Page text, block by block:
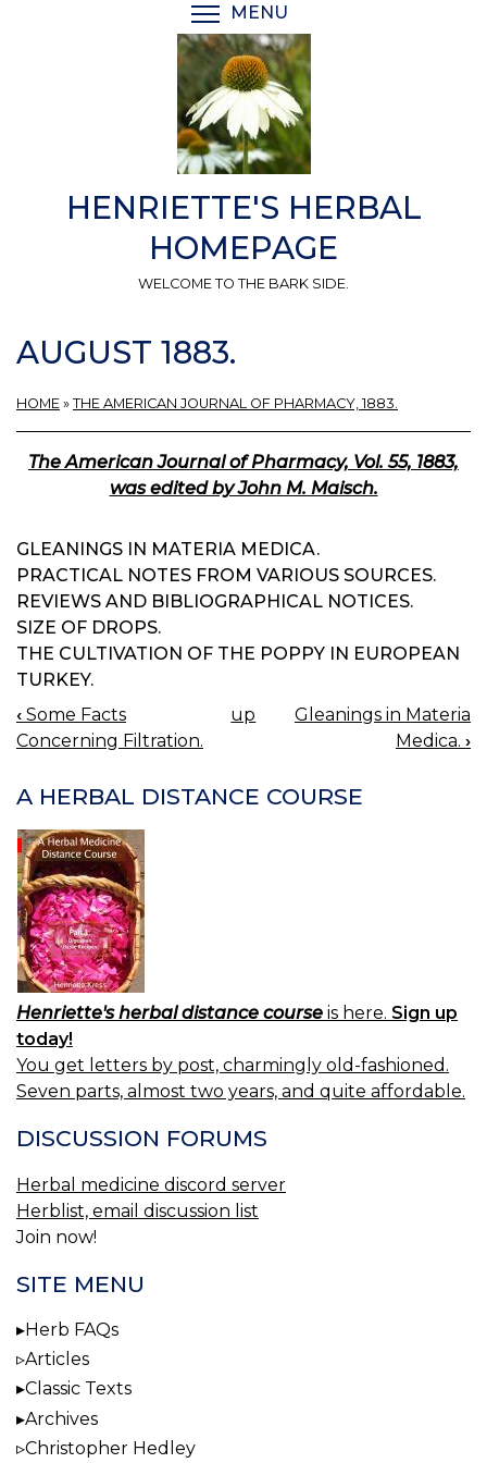
MENU
HENRIETTE'S HERBAL
HOMEPAGE
WELCOME TO THE BARK SIDE.
AUGUST 1883.
HOME » THE AMERICAN JOURNAL OF PHARMACY, 1883.
The American Journal of Pharmacy, Vol. 55, 1883,
was edited by John M. Maisch.
GLEANINGS IN MATERIA MEDICA.
PRACTICAL NOTES FROM VARIOUS SOURCES.
REVIEWS AND BIBLIOGRAPHICAL NOTICES.
SIZE OF DROPS.
THE CULTIVATION OF THE POPPY IN EUROPEAN
TURKEY.
BOOK
NAVIGATION
‹ Some Facts
Concerning Filtration.
up
Gleanings in Materia
Medica. ›
A HERBAL DISTANCE COURSE
Henriette's herbal distance course is here. Sign up
today!
You get letters by post, charmingly old-fashioned.
Seven parts, almost two years, and quite affordable.
DISCUSSION FORUMS
Herbal medicine discord server
Herblist, email discussion list
Join now!
SITE MENU
Herb FAQs
Articles
Classic Texts
Archives
Christopher Hedley